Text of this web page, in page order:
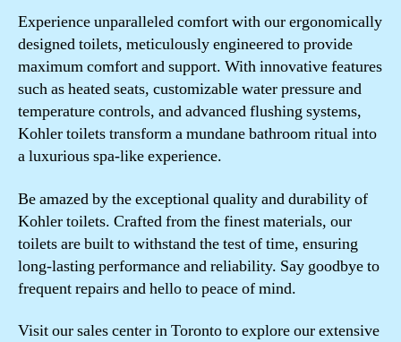
Experience unparalleled comfort with our ergonomically
designed toilets, meticulously engineered to provide
maximum comfort and support. With innovative features
such as heated seats, customizable water pressure and
temperature controls, and advanced flushing systems,
Kohler toilets transform a mundane bathroom ritual into
a luxurious spa-like experience.
Be amazed by the exceptional quality and durability of
Kohler toilets. Crafted from the finest materials, our
toilets are built to withstand the test of time, ensuring
long-lasting performance and reliability. Say goodbye to
frequent repairs and hello to peace of mind.
Visit our sales center in Toronto to explore our extensive